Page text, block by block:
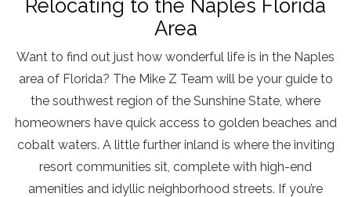
Relocating to the Naples Florida
Area
Want to find out just how wonderful life is in the Naples
area of Florida? The Mike Z Team will be your guide to
the southwest region of the Sunshine State, where
homeowners have quick access to golden beaches and
cobalt waters. A little further inland is where the inviting
resort communities sit, complete with high-end
amenities and idyllic neighborhood streets. If you’re